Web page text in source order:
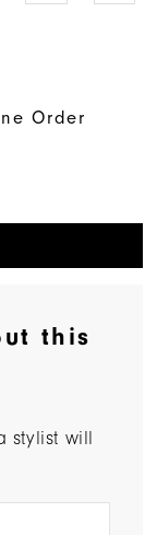
Order
this
stylist will